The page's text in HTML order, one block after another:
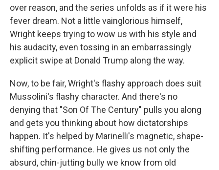
over reason, and the series unfolds as if it were his
fever dream. Not a little vainglorious himself,
Wright keeps trying to wow us with his style and
his audacity, even tossing in an embarrassingly
explicit swipe at Donald Trump along the way.
Now, to be fair, Wright's flashy approach does suit
Mussolini's flashy character. And there's no
denying that "Son Of The Century" pulls you along
and gets you thinking about how dictatorships
happen. It's helped by Marinelli's magnetic, shape-
shifting performance. He gives us not only the
absurd, chin-jutting bully we know from old